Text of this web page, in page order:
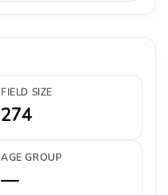
FIELD SIZE
274
AGE GROUP
—